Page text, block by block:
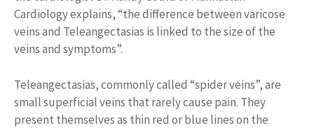
Cardiology explains, “the difference between varicose
veins and Teleangectasias is linked to the size of the
veins and symptoms”.
Teleangectasias, commonly called “spider veins”, are
small superficial veins that rarely cause pain. They
present themselves as thin red or blue lines on the